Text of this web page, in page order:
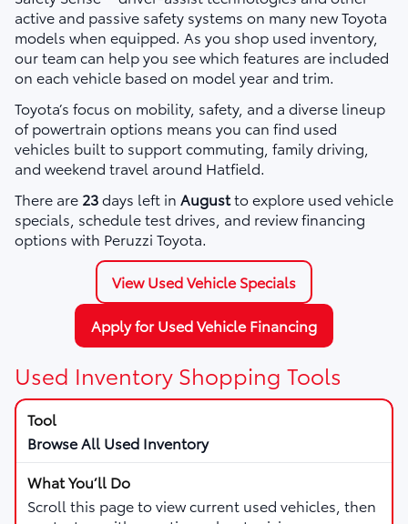
active and passive safety systems on many new Toyota
models when equipped. As you shop used inventory,
our team can help you see which features are included
on each vehicle based on model year and trim.
Toyota’s focus on mobility, safety, and a diverse lineup
of powertrain options means you can find used
vehicles built to support commuting, family driving,
and weekend travel around Hatfield.
There are 23days left in Augustto explore used vehicle
specials, schedule test drives, and review financing
options with Peruzzi Toyota.
View Used Vehicle Specials
Apply for Used Vehicle Financing
Used Inventory Shopping Tools
Browse All Used Inventory
Scroll this page to view current used vehicles, then